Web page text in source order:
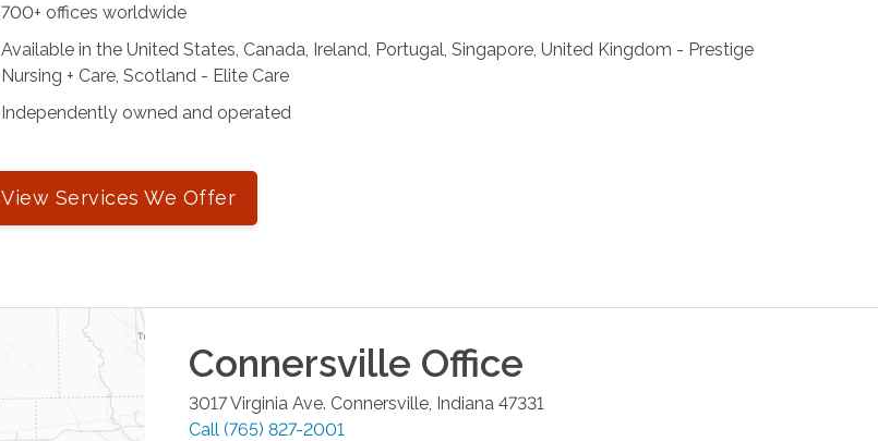
700+ offices worldwide
Available in the United States, Canada, Ireland, Portugal, Singapore, United Kingdom - Prestige
Nursing + Care, Scotland - Elite Care
Independently owned and operated
View Services We Offer
Connersville Office
3017 Virginia Ave. Connersville Indiana 47331
Call (765) 827-2001